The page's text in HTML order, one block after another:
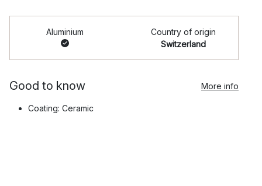
Aluminium
Country of origin
Switzerland
Good to know More info
Coating: Ceramic